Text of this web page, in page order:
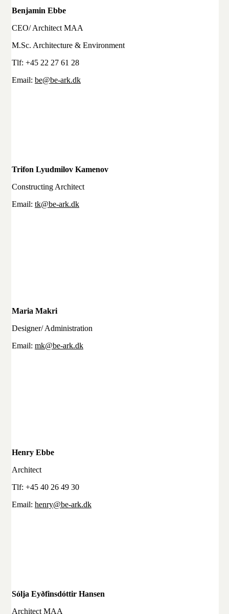
Benjamin Ebbe
CEO/ Architect MAA
M.Sc. Architecture & Environment
Tlf: +45 22 27 61 28
Email: be@be-ark.dk
Trifon Lyudmilov Kamenov
Constructing Architect
Email: tk@be-ark.dk
Maria Makri
Designer/ Administration
Email: mk@be-ark.dk
Henry Ebbe
Architect
Tlf: +45 40 26 49 30
Email: henry@be-ark.dk
Sólja Eyðfinsdóttir Hansen
Architect MAA